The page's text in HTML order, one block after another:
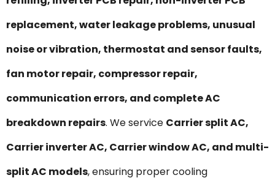
replacement, water leakage problems, unusual
noise or vibration, thermostat and sensor faults,
fan motor repair, compressor repair,
communication errors, and complete AC
breakdown repairs. We service Carrier split AC,
Carrier inverter AC, Carrier window AC, and multi-
split AC models, ensuring proper cooling